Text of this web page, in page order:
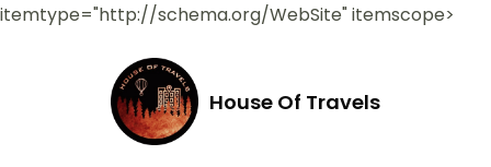
itemtype="http://schema.org/WebSite" itemscope>
House Of Travels